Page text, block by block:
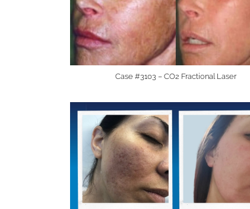
Case #3103 – CO2 Fractional Laser